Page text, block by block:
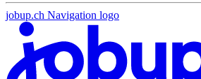
jobup.ch Navigation logo